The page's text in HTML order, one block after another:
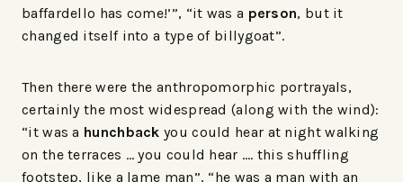
baffardello has come!’”, “it was a person, but it
changed itself into a type of billygoat”.
Then there were the anthropomorphic portrayals,
certainly the most widespread (along with the wind):
“it was a hunchback you could hear at night walking
on the terraces … you could hear …. this shuffling
footstep, like a lame man”, “he was a man with an